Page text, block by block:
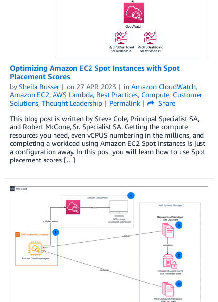
Optimizing Amazon EC2 Spot Instances with Spot
Placement Scores
by Sheila Busser on 27 APR 2023 in Amazon CloudWatch,
Amazon EC2, AWS Lambda, Best Practices, Compute, Customer
Solutions, Thought Leadership Permalink
Share
This blog post is written by Steve Cole, Principal Specialist SA,
and Robert McCone, Sr. Specialist SA. Getting the compute
resources you need, even vCPUS numbering in the millions, and
completing a workload using Amazon EC2 Spot Instances is just
a configuration away. In this post you will learn how to use Spot
placement scores […]